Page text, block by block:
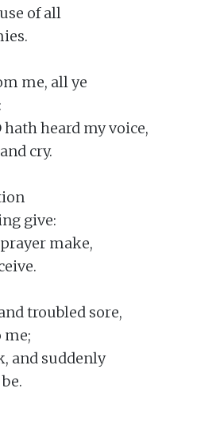
of all
me, all ye
hath heard my voice,
cry.
give:
make,
troubled sore,
me;
and suddenly